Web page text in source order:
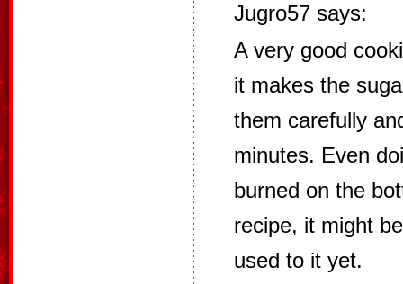
Jugro57 says:
A very good
it makes the
them carefully
minutes. Even
burned on the
recipe, it might
used to it yet.